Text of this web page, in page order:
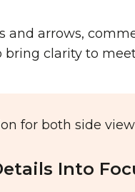
and arrows,
bring clarity to
Into